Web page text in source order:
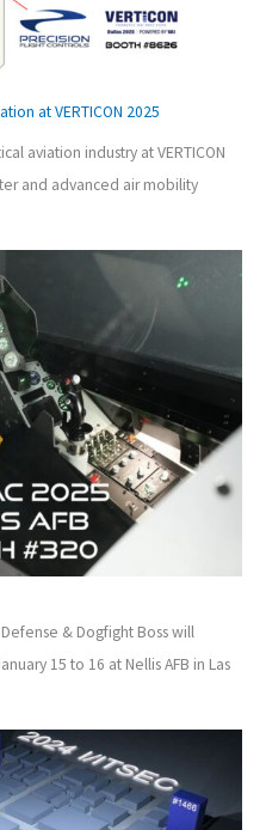
at VERTICON 2025
aviation industry at VERTICON
and advanced air mobility
& Dogfight Boss will
15 to 16 at Nellis AFB in Las